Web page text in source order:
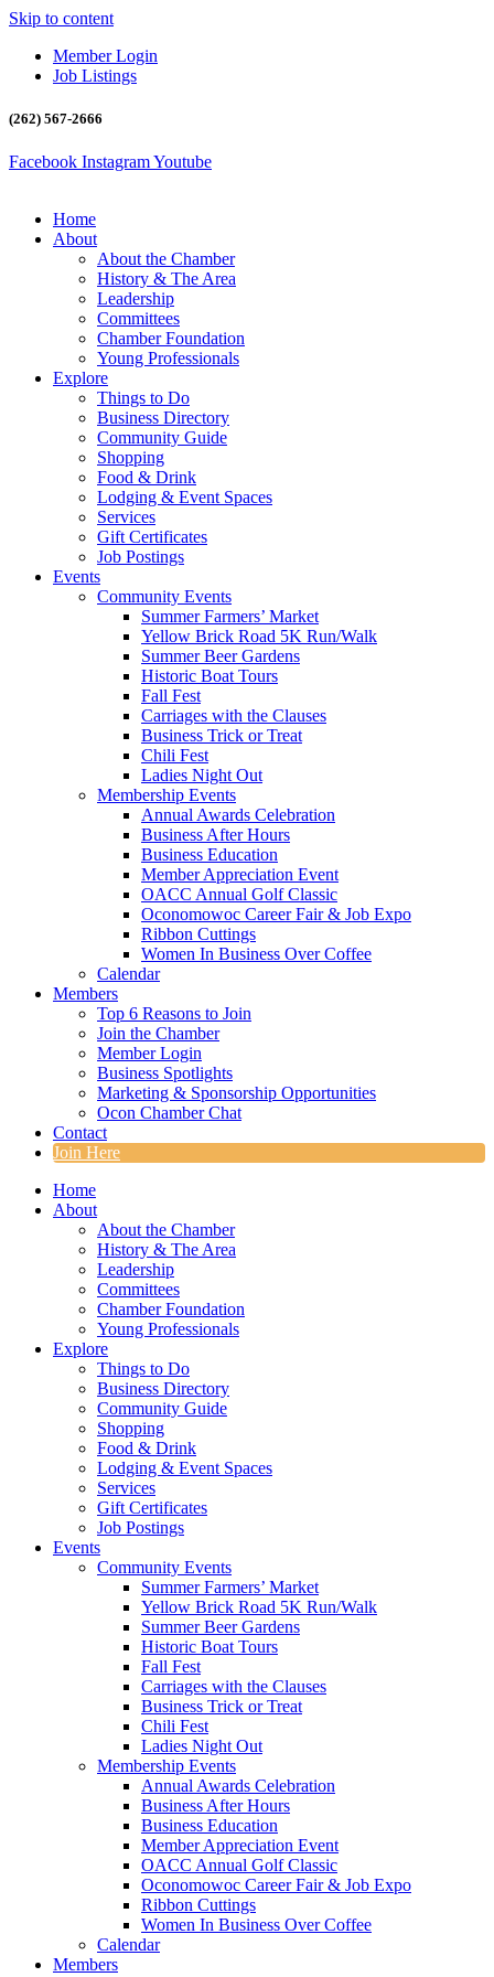
Skip to content
Member Login
Job Listings
(262) 567-2666
Facebook InstagramYoutube
Home
About
About the Chamber
History & The Area
Leadership
Committees
Chamber Foundation
Young Professionals
Explore
Things to Do
Business Directory
Community Guide
Shopping
Food & Drink
Lodging & Event Spaces
Services
Gift Certificates
Job Postings
Events
Community Events
Summer Farmers’ Market
Yellow Brick Road 5K Run/Walk
Summer Beer Gardens
Historic Boat Tours
Fall Fest
Carriages with the Clauses
Business Trick or Treat
Chili Fest
Ladies Night Out
Membership Events
Annual Awards Celebration
Business After Hours
Business Education
Member Appreciation Event
OACC Annual Golf Classic
Oconomowoc Career Fair & Job Expo
Ribbon Cuttings
Women In Business Over Coffee
Calendar
Members
Top 6 Reasons to Join
Join the Chamber
Member Login
Business Spotlights
Marketing & Sponsorship Opportunities
Ocon Chamber Chat
Contact
Join Here
Home
About
About the Chamber
History & The Area
Leadership
Committees
Chamber Foundation
Young Professionals
Explore
Things to Do
Business Directory
Community Guide
Shopping
Food & Drink
Lodging & Event Spaces
Services
Gift Certificates
Job Postings
Events
Community Events
Summer Farmers’ Market
Yellow Brick Road 5K Run/Walk
Summer Beer Gardens
Historic Boat Tours
Fall Fest
Carriages with the Clauses
Business Trick or Treat
Chili Fest
Ladies Night Out
Membership Events
Annual Awards Celebration
Business After Hours
Business Education
Member Appreciation Event
OACC Annual Golf Classic
Oconomowoc Career Fair & Job Expo
Ribbon Cuttings
Women In Business Over Coffee
Calendar
Members